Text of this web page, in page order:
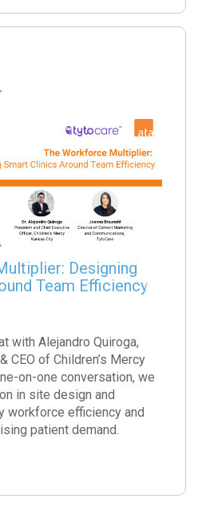
Designing
Team Efficiency
with Alejandro Quiroga,
CEO of Children’s Mercy
on-one conversation, we
in site design and
workforce efficiency and
patient demand.